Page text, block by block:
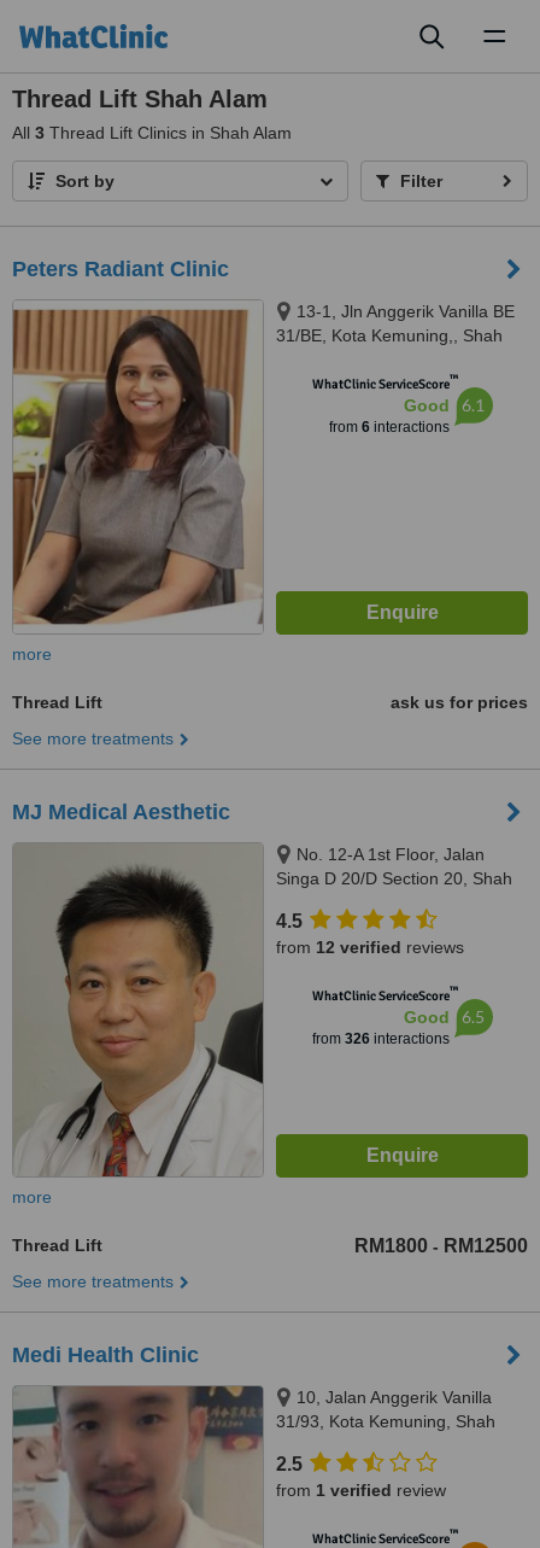
Thread Lift Shah Alam
All 3 Thread Lift Clinics in Shah Alam
Sort by Filter
Peters Radiant Clinic
13-1, Jln Anggerik Vanilla BE
31/BE, Kota Kemuning,, Shah
WhatClinic ServiceScore™
Good
from 6interactions
6.1
more
Thread Lift
ask us for prices
See more treatments
MJ Medical Aesthetic
No. 12-A 1st Floor, Jalan
Singa D 20/D Section 20, Shah
4.5
from 12 verified reviews
WhatClinic ServiceScore™
Good
from 326interactions
6.5
more
Thread Lift RM1800 - RM12500
See more treatments
Medi Health Clinic
10, Jalan Anggerik Vanilla
31/93, Kota Kemuning, Shah
2.5
from 1 verified review
WhatClinic ServiceScore™